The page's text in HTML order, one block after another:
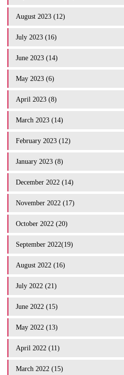
August 2023 (12)
July 2023 (16)
June 2023 (14)
May 2023 (6)
April 2023 (8)
March 2023 (14)
February 2023 (12)
January 2023 (8)
December 2022 (14)
November 2022 (17)
October 2022 (20)
September 2022(19)
August 2022 (16)
July 2022 (21)
June 2022 (15)
May 2022 (13)
April 2022 (11)
March 2022 (15)